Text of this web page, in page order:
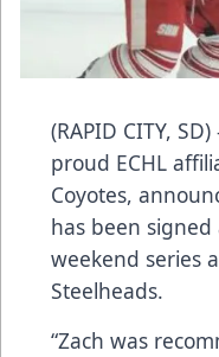
(RAPID CITY,
proud ECHL
Coyotes,
has been signed
weekend series
Steelheads.
“Zach was